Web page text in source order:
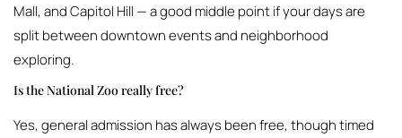
Mall, and Capitol Hill — a good middle point if your days are
split between downtown events and neighborhood
exploring.
Is the National Zoo really free?
Yes, general admission has always been free, though timed